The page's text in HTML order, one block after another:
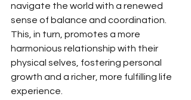
navigate the world with a renewed
sense of balance and coordination.
This, in turn, promotes a more
harmonious relationship with their
physical selves, fostering personal
growth and a richer, more fulfilling life
experience.